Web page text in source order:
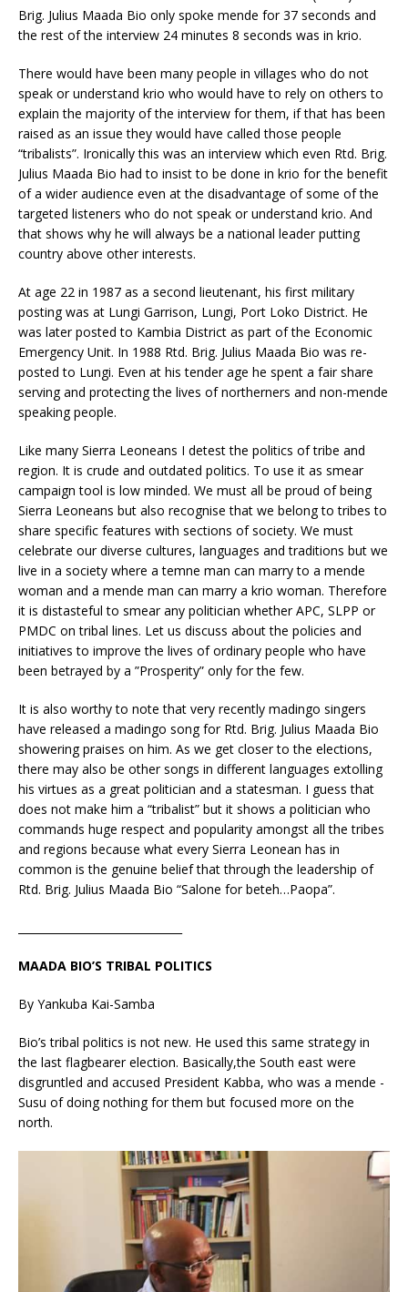
Brig. Julius Maada Bio only spoke mende for 37 seconds and
the rest of the interview 24 minutes 8 seconds was in krio.
There would have been many people in villages who do not
speak or understand krio who would have to rely on others to
explain the majority of the interview for them, if that has been
raised as an issue they would have called those people
“tribalists”. Ironically this was an interview which even Rtd. Brig.
Julius Maada Bio had to insist to be done in krio for the benefit
of a wider audience even at the disadvantage of some of the
targeted listeners who do not speak or understand krio. And
that shows why he will always be a national leader putting
country above other interests.
At age 22 in 1987 as a second lieutenant, his first military
posting was at Lungi Garrison, Lungi, Port Loko District. He
was later posted to Kambia District as part of the Economic
Emergency Unit. In 1988 Rtd. Brig. Julius Maada Bio was re-
posted to Lungi. Even at his tender age he spent a fair share
serving and protecting the lives of northerners and non-mende
speaking people.
Like many Sierra Leoneans I detest the politics of tribe and
region. It is crude and outdated politics. To use it as smear
campaign tool is low minded. We must all be proud of being
Sierra Leoneans but also recognise that we belong to tribes to
share specific features with sections of society. We must
celebrate our diverse cultures, languages and traditions but we
live in a society where a temne man can marry to a mende
woman and a mende man can marry a krio woman. Therefore
it is distasteful to smear any politician whether APC, SLPP or
PMDC on tribal lines. Let us discuss about the policies and
initiatives to improve the lives of ordinary people who have
been betrayed by a ”Prosperity” only for the few.
It is also worthy to note that very recently madingo singers
have released a madingo song for Rtd. Brig. Julius Maada Bio
showering praises on him. As we get closer to the elections,
there may also be other songs in different languages extolling
his virtues as a great politician and a statesman. I guess that
does not make him a “tribalist” but it shows a politician who
commands huge respect and popularity amongst all the tribes
and regions because what every Sierra Leonean has in
common is the genuine belief that through the leadership of
Rtd. Brig. Julius Maada Bio “Salone for beteh…Paopa”.
MAADA BIO’S TRIBAL POLITICS
By Yankuba Kai-Samba
Bio’s tribal politics is not new. He used this same strategy in
the last flagbearer election. Basically,the South east were
disgruntled and accused President Kabba, who was a mende -
Susu of doing nothing for them but focused more on the
north.